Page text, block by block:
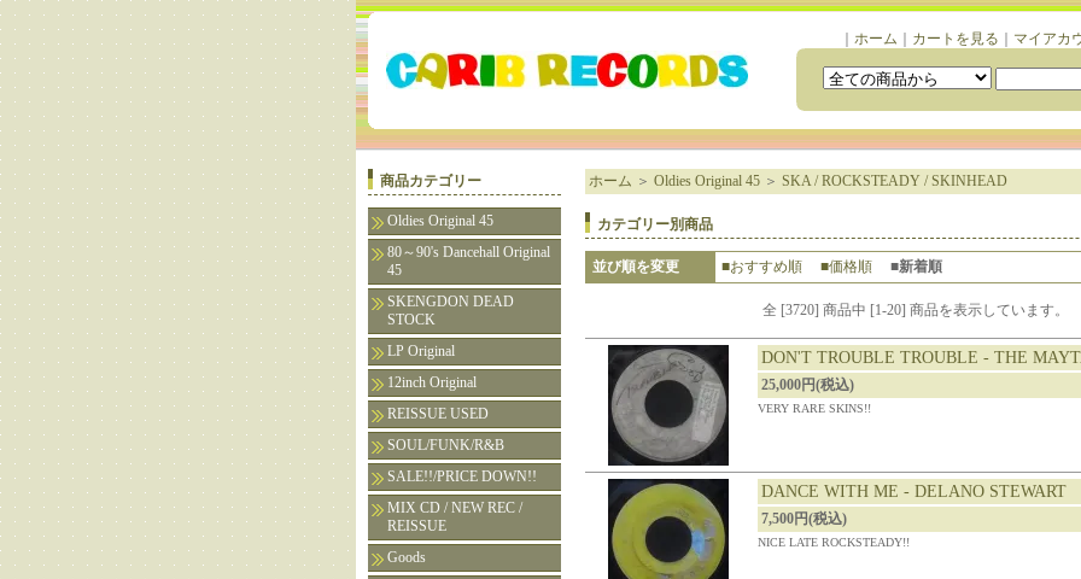
ホーム カートを見る マイアカ
商品カテゴリー
Oldies Original 45
80～90's Dancehall Original
45
SKENGDON DEAD
STOCK
LP Original
12inch Original
REISSUE USED
SOUL/FUNK/R&B
SALE!!/PRICE DOWN!!
MIX CD / NEW REC /
REISSUE
Goods
ホーム ＞ Oldies Original 45＞ SKA / ROCKSTEADY / SKINHEAD
カテゴリー別商品
並び順を変更 ■おすすめ順 ■価格順 ■新着順
全 [3720] 商品中 [1-20] 商品を表示しています。
DON'T TROUBLE TROUBLE - THE
25,000円(税込)
VERY RARE SKINS!!
DANCE WITH ME - DELANO STEWART
7,500円(税込)
NICE LATE ROCKSTEADY!!